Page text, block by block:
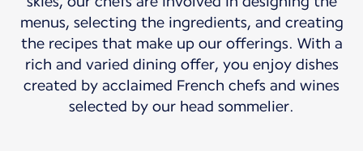
Air France turns your flight into a gourmet
interlude.
menus, selecting the ingredients, and creating
the recipes that make up our offerings. With a
rich and varied dining offer, you enjoy dishes
created by acclaimed French chefs and wines
selected by our head sommelier.